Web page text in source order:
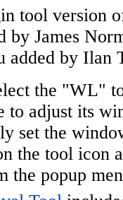
tool version
by James
added by Ilan
the "WL"
to adjust its
set the
the tool icon
the popup